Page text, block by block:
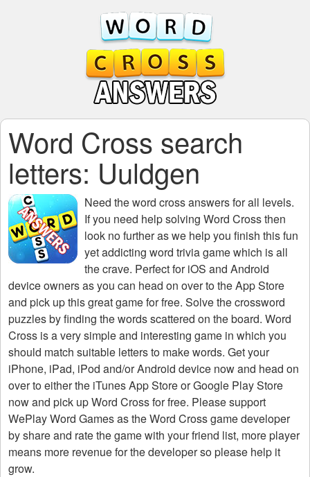
Word Cross search
letters: Uuldgen
Need theword cross answers for all levels.
If you need help solving Word Crossthen
look no further as we help you finish this fun
yet addicting word trivia game which is all
the crave. Perfect for iOS and Android
device owners as you can head on over to the App Store
and pick up this great game for free. Solve the crossword
puzzles by finding the words scattered on the board. Word
Cross is a very simple and interesting game in which you
should match suitable letters to make words. Get your
iPhone, iPad, iPod and/or Android device now and head on
over to either the iTunes App Store or Google Play Store
now and pick up Word Cross for free. Please support
WePlay Word Games as the Word Cross game developer
by share and rate the game with your friend list, more player
means more revenue for the developer so please help it
grow.